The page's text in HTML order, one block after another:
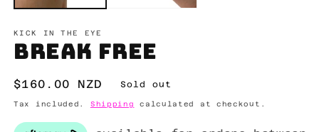
KICK IN THE EYE
Break Free
Regular
price
$160.00 NZD Sold out
Tax included. Shipping calculated at checkout.